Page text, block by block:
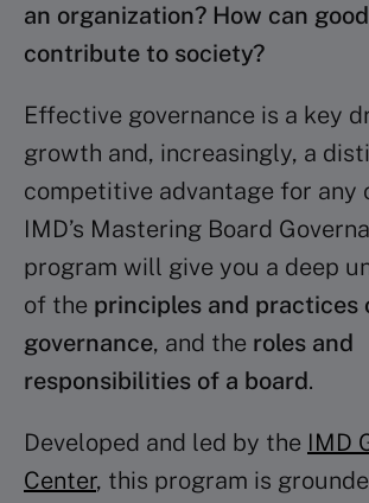
an organization? How can
contribute to society?
Effective governance is a key
growth and, increasingly, a
competitive advantage for any
IMD’s Mastering Board
program will give you a deep
of the principles and practices
governance, and the roles and
responsibilities of a board.
Developed and led by the IMD
Center, this program is